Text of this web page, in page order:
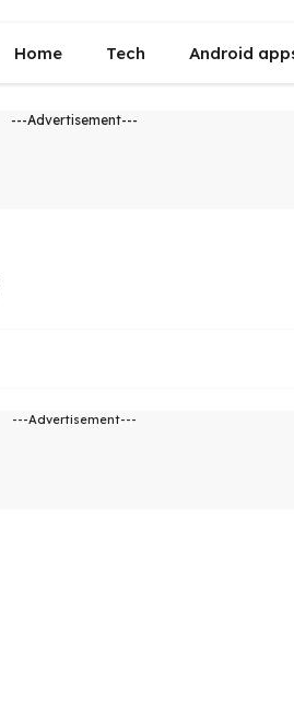
Home Tech Android
---Advertisement---
---Advertisement---